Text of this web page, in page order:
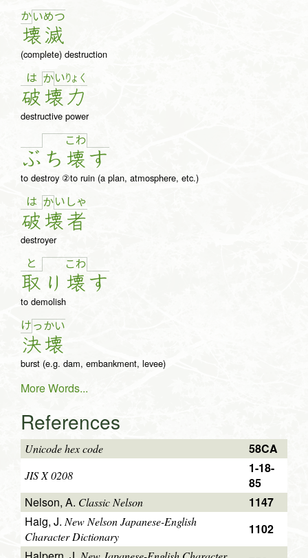
かい
壊
めつ
滅
(complete) destruction
は
破
かい
壊
りょ く
力
destructive power
ぶ ち
こわ
壊す
to destroy ②to ruin (a plan, atmosphere, etc.)
は
破
かい
壊
しゃ
者
destroyer
と
取 り
こわ
壊す
to demolish
け っ
決
かい
壊
burst (e.g. dam, embankment, levee)
More Words...
References
Unicode hex code 58CA
JIS X 0208
1-18-
85
Nelson, A. Classic Nelson
1147
Haig, J.New Nelson Japanese-English
Character Dictionary
1102